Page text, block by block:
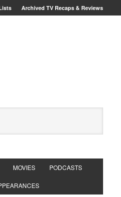
Archived TV Recaps & Reviews
MOVIES PODCASTS